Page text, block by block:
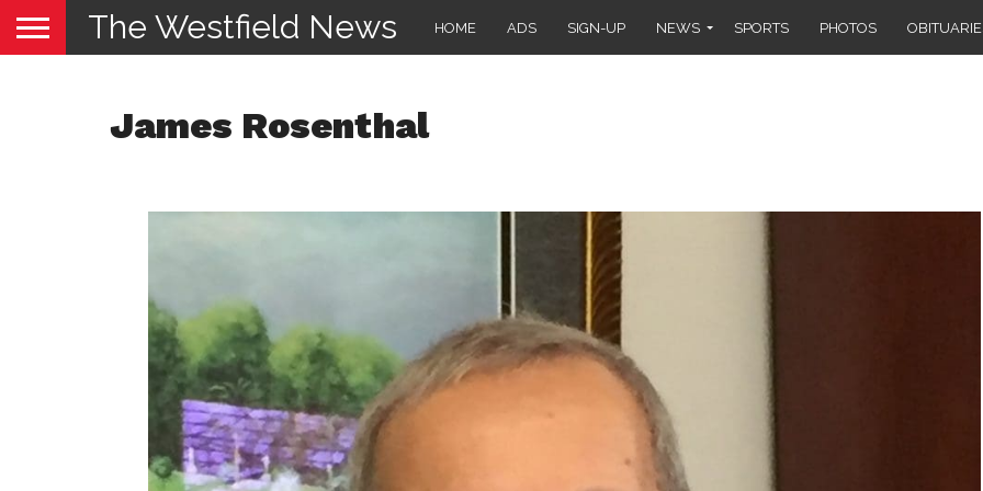
The Westfield News HOME ADS SIGN-UP NEWS SPORTS PHOTOS
James Rosenthal